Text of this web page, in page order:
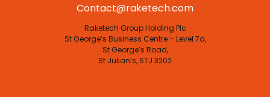
Contact@raketech.com
Raketech Group Holding Plc
St George’s Business Centre – Level 7a,
St George’s Road,
St Julian’s, STJ 3202